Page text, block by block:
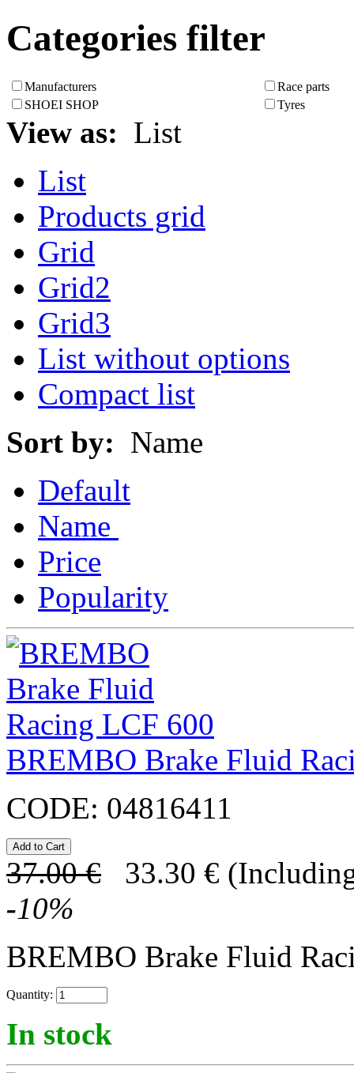
Categories filter
Manufacturers
Race parts
SHOEI SHOP
Tyres
View as: List
List
Products grid
Grid
Grid2
Grid3
List without options
Compact list
Sort by: Name
Default
Name
Price
Popularity
BREMBO Brake Fluid
CODE: 04816411
37.00 € 33.30 €
-10%
BREMBO Brake Fluid
Quantity:
In stock